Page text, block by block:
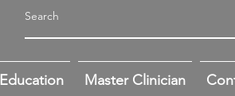
Education Master Clinician